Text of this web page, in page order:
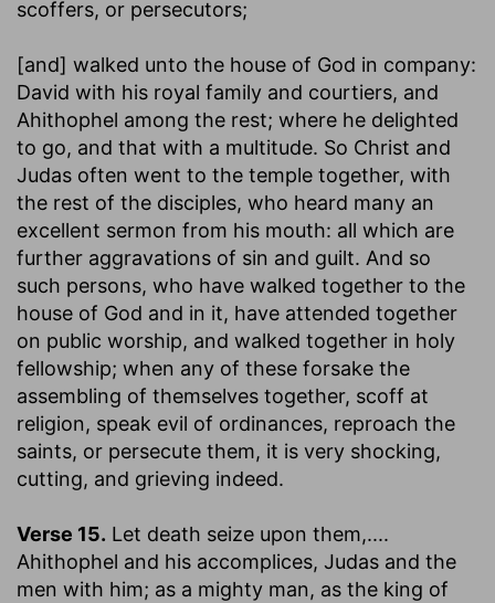
scoffers, or persecutors;
[and] walked unto the house of God in company:
David with his royal family and courtiers, and
Ahithophel among the rest; where he delighted
to go, and that with a multitude. So Christ and
Judas often went to the temple together, with
the rest of the disciples, who heard many an
excellent sermon from his mouth: all which are
further aggravations of sin and guilt. And so
such persons, who have walked together to the
house of God and in it, have attended together
on public worship, and walked together in holy
fellowship; when any of these forsake the
assembling of themselves together, scoff at
religion, speak evil of ordinances, reproach the
saints, or persecute them, it is very shocking,
cutting, and grieving indeed.
Verse 15. Let death seize upon them,....
Ahithophel and his accomplices, Judas and the
men with him; as a mighty man, as the king of